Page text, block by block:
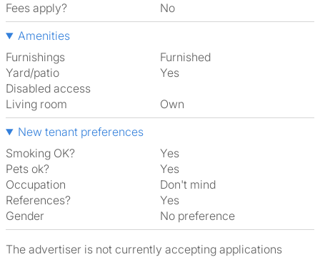
Fees apply?
No
Amenities
Furnishings
Furnished
Yard/patio
Yes
Disabled access
Living room
own
New tenant preferences
Smoking OK?
Yes
Pets ok?
Yes
Occupation
Don't mind
References?
Yes
Gender
No preference
The advertiser is not currently accepting applications